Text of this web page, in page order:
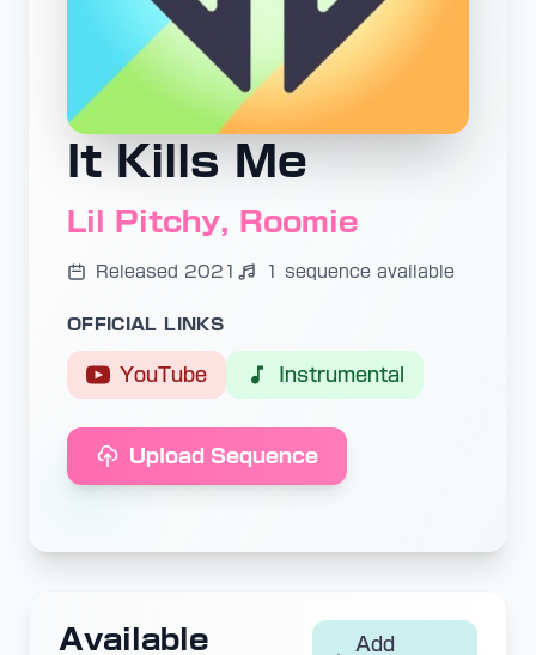
It Kills Me
Lil Pitchy, Roomie
Released 2021 1 sequence available
OFFICIAL LINKS
YouTube Instrumental
Upload Sequence
Available
Add